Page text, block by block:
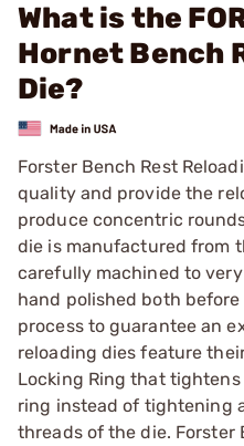
What is the
Hornet Bench
Die?
Forster Bench Rest
quality and provide the
produce concentric
die is manufactured from
carefully machined to
hand polished both
process to guarantee an
reloading dies feature
Locking Ring that
ring instead of tightening
threads of the die. Forster